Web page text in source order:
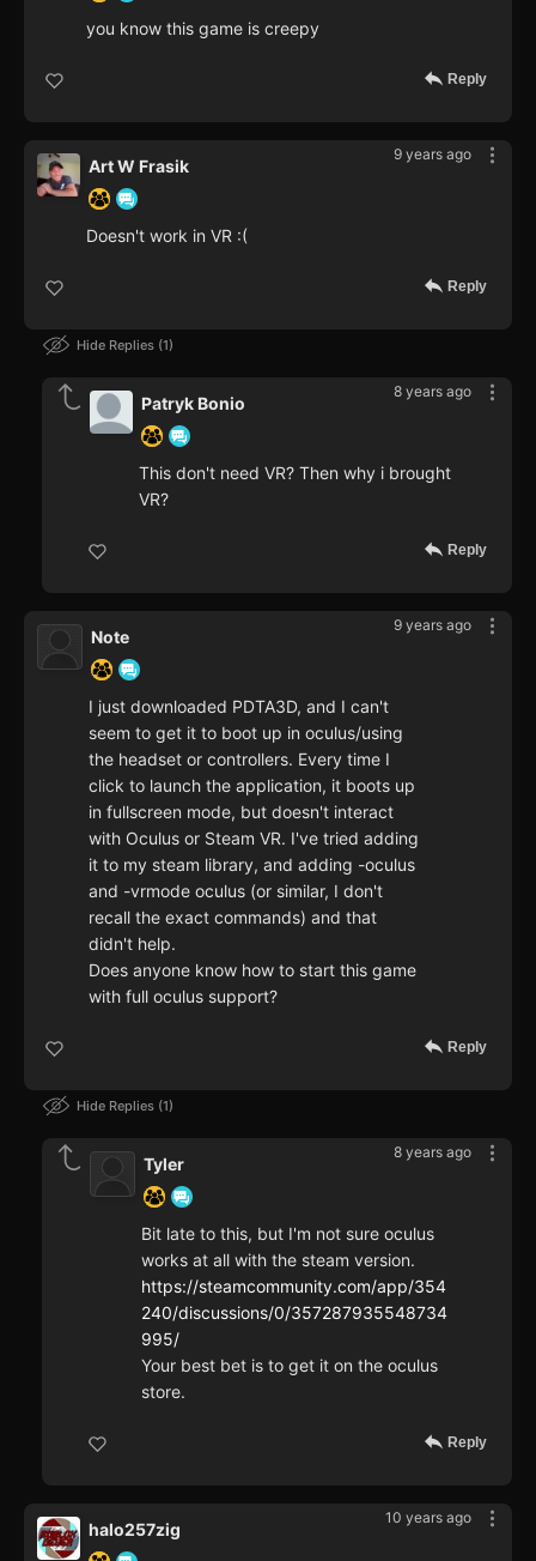
you know this game is creepy
Reply
9 years ago
Art W Frasik
Doesn't work in VR :(
Reply
Hide Replies 1
8 years ago
Patryk Bonio
This don't need VR? Then why i brought
VR?
Reply
9 years ago
Note
I just downloaded PDTA3D, and I can't
seem to get it to boot up in oculus/using
the headset or controllers. Every time I
click to launch the application, it boots up
in fullscreen mode, but doesn't interact
with Oculus or Steam VR. I've tried adding
it to my steam library, and adding -oculus
and -vrmode oculus (or similar, I don't
recall the exact commands) and that
didn't help.
Does anyone know how to start this game
with full oculus support?
Reply
Hide Replies 1
8 years ago
Tyler
Bit late to this, but I'm not sure oculus
works at all with the steam version.
https://steamcommunity.com/app/354
240/discussions/0/357287935548734
995/
Your best bet is to get it on the oculus
store.
Reply
10 years ago
halo257zig